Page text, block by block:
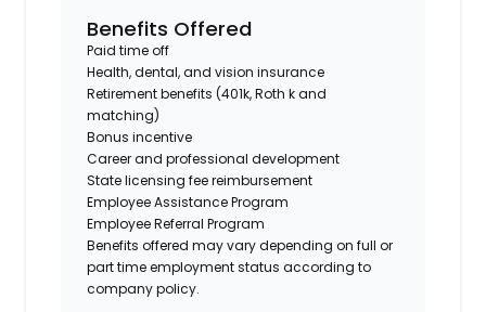
Benefits Offered
Paid time off
Health, dental, and vision insurance
Retirement benefits (401k, Roth k and
matching)
Bonus incentive
Career and professional development
State licensing fee reimbursement
Employee Assistance Program
Employee Referral Program
Benefits offered may vary depending on full or
part time employment status according to
company policy.